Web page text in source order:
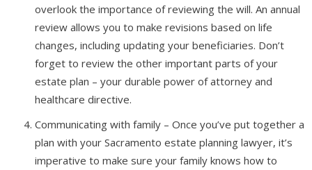
overlook the importance of reviewing the will. An annual
review allows you to make revisions based on life
changes, including updating your beneficiaries. Don’t
forget to review the other important parts of your
estate plan – your durable power of attorney and
healthcare directive.
Communicating with family – Once you’ve put together a
plan with your Sacramento estate planning lawyer, it’s
imperative to make sure your family knows how to